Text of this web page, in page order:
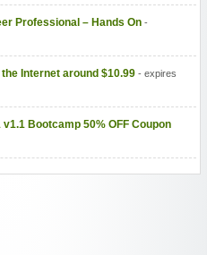
Professional – Hands On-
Internet around $10.99- expires
Bootcamp 50% OFF Coupon